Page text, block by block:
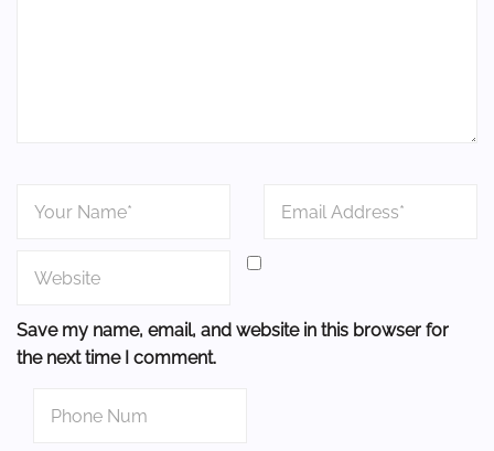
Save my name, email, and website in this browser for
the next time I comment.